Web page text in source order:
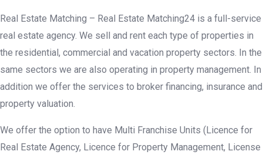
Real Estate Matching – Real Estate Matching24 is a full-service
real estate agency. We sell and rent each type of properties in
the residential, commercial and vacation property sectors. In the
same sectors we are also operating in property management. In
addition we offer the services to broker financing, insurance and
property valuation.
We offer the option to have Multi Franchise Units (Licence for
Real Estate Agency, Licence for Property Management, License